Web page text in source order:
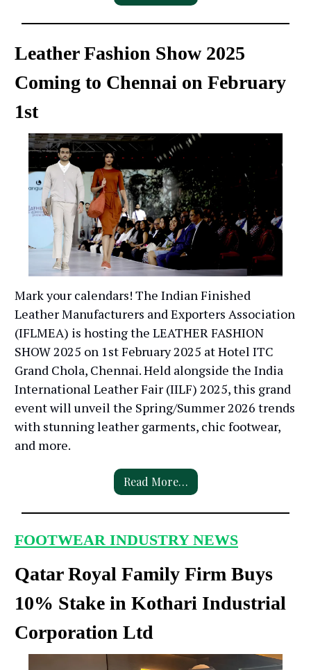
Leather Fashion Show 2025
Coming to Chennai on February
1st
Mark your calendars! The Indian Finished
Leather Manufacturers and Exporters Association
(IFLMEA) is hosting the LEATHER FASHION
SHOW 2025 on 1st February 2025 at Hotel ITC
Grand Chola, Chennai. Held alongside the India
International Leather Fair (IILF) 2025, this grand
event will unveil the Spring/Summer 2026 trends
with stunning leather garments, chic footwear,
and more.
Read More…
FOOTWEAR INDUSTRY NEWS
Qatar Royal Family Firm Buys
10% Stake in Kothari Industrial
Corporation Ltd